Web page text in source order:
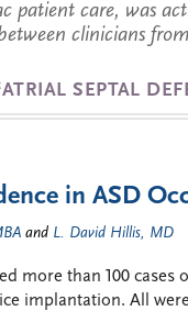
patient care, was
clinicians
SEPTAL
in ASD
and L. David Hillis, MD
more than 100
implantation. All